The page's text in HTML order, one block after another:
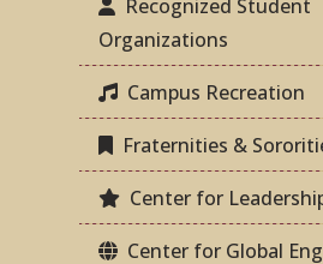
Recognized Student
Organizations
Campus Recreation
Fraternities &
Center for
Center for Global